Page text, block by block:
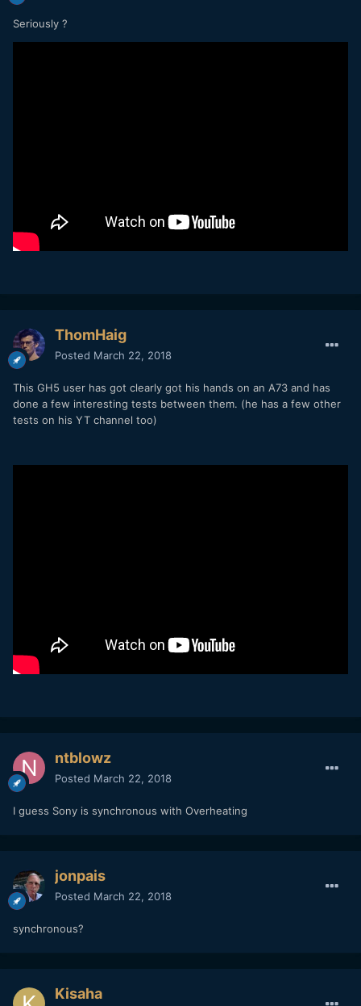
Seriously ?
ThomHaig
Posted March 22, 2018
This GH5 user has got clearly got his hands on an A73 and has
done a few interesting tests between them. (he has a few other
tests on his YT channel too)
ntblowz
Posted March 22, 2018
I guess Sony is synchronous with Overheating
jonpais
Posted March 22, 2018
synchronous?
Kisaha